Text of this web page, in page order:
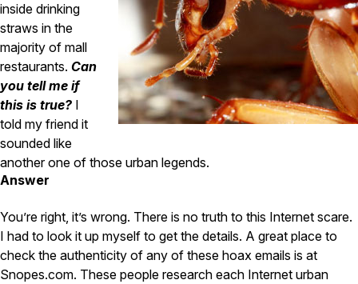
Seasonal Invaders
Clothes Moths
Flea Control
Ticks
Spiders
Wood Destroying Insects
Termite Control
Powder Post Beetles
Carpenter Ants
Carpenter Bees
Preventative Maintenance
Gold Preventative Maintenance
Platinum Preventative Maintenance with Ticks – MA
inside drinking
straws in the
majority of mall
restaurants. Can
you tell me if
this is true? I
told my friend it
sounded like
another one of those urban legends.
Answer
You’re right, it’s wrong. There is no truth to this Internet scare.
I had to look it up myself to get the details. A great place to
check the authenticity of any of these hoax emails is at
Snopes.com. These people research each Internet urban